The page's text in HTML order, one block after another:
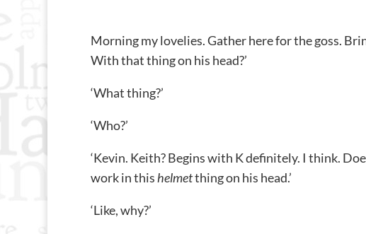
Morning my lovelies. Gather here for the goss.
With that thing on his head?’
‘What thing?’
‘Who?’
‘Kevin. Keith? Begins with K definitely. I think.
work in this helmetthing on his head.’
‘Like, why?’